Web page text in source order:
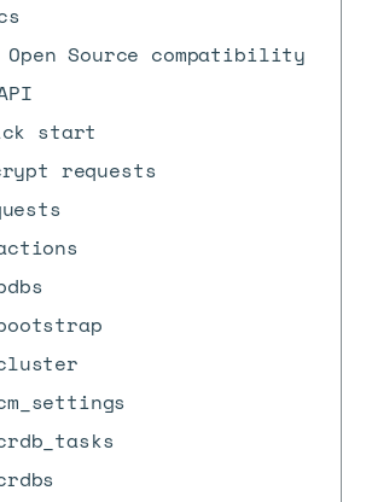
Open Source compatibility
start
requests